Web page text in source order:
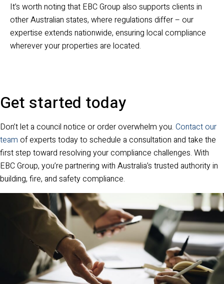
It’s worth noting that EBC Group also supports clients in
other Australian states, where regulations differ – our
expertise extends nationwide, ensuring local compliance
wherever your properties are located.
Get started today
Don’t let a council notice or order overwhelm you. Contact our
team of experts today to schedule a consultation and take the
first step toward resolving your compliance challenges. With
EBC Group, you’re partnering with Australia’s trusted authority in
building, fire, and safety compliance.